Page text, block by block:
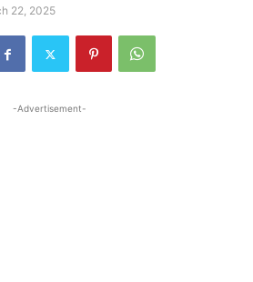
22, 2025
-Advertisement-